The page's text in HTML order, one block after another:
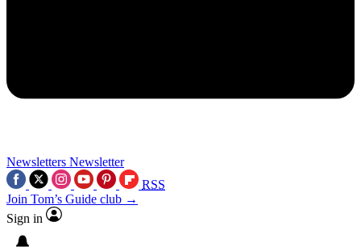
Newsletters Newsletter
RSS
Join Tom’s Guide club →
Sign in